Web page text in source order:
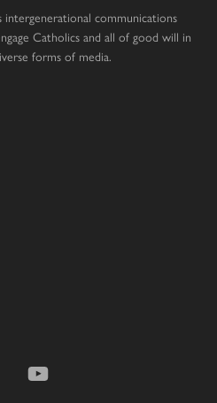
communications
Catholics and all of good will in
forms of media.